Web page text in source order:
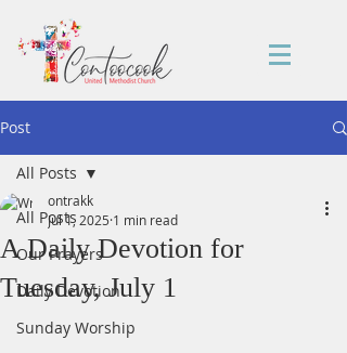
Post
All Posts
Our Prayers
Daily Devotion
Sunday Worship
All Posts
A Daily Devotion for
Tuesday, July 1
ontrakk
Jul 1, 2025 1 min read